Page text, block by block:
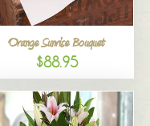
Orange Sunrise Bouquet
$88.95